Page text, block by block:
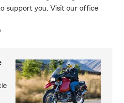
support you. Visit our office